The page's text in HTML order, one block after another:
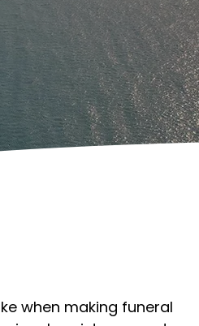
when making funeral